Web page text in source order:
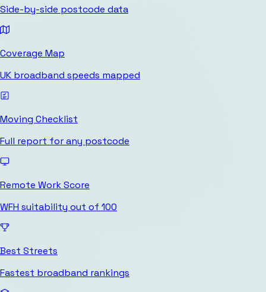
Side-by-side postcode data
Coverage Map
UK broadband speeds mapped
Moving Checklist
Full report for any postcode
Remote Work Score
WFH suitability out of 100
Best Streets
Fastest broadband rankings